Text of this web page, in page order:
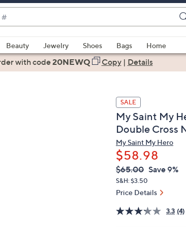
Beauty Jewelry Shoes Bags
Home
with code20NEWQ Copy| Details
SALE
My Saint My
Double Cross
My Saint My Hero
$58.98
QVC
PRICE:
Deleted
$65.00 Save 9%
S&H: $3.50
Price Details
3.3 (4)